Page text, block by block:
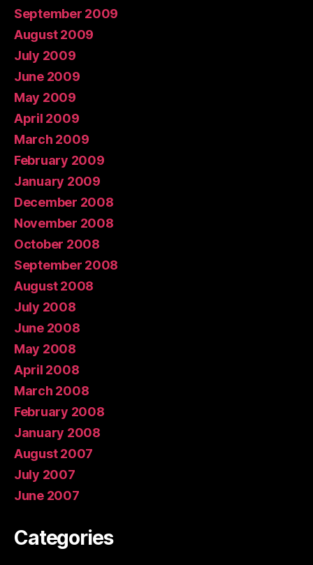
September 2009
August 2009
July 2009
June 2009
May 2009
April 2009
March 2009
February 2009
January 2009
December 2008
November 2008
October 2008
September 2008
August 2008
July 2008
June 2008
May 2008
April 2008
March 2008
February 2008
January 2008
August 2007
July 2007
June 2007
Categories